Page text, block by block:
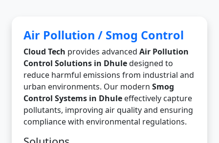
Air Pollution / Smog Control
Cloud Tech provides advanced Air Pollution
Control Solutions in Dhuledesigned to
reduce harmful emissions from industrial and
urban environments. Our modern Smog
Control Systems in Dhule effectively capture
pollutants, improving air quality and ensuring
compliance with environmental regulations.